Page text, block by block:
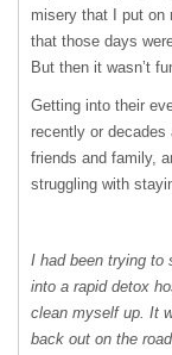
misery that I put on
that those days
But then it wasn’t
Getting into their
recently or
friends and family,
struggling with
I had been trying to
into a rapid detox
clean myself up. It
back out on the